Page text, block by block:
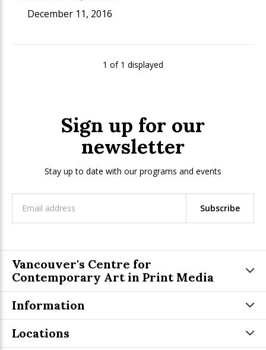
December 11, 2016
1 of 1 displayed
Sign up for our
newsletter
Stay up to date with our programs and events
Subscribe
Vancouver's Centre for
Contemporary Art in Print Media
Information
Locations